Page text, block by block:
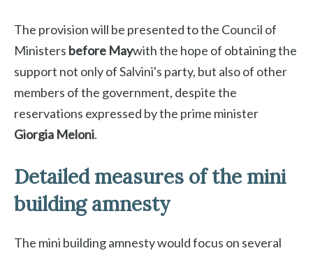
The provision will be presented to the Council of
Ministers before Maywith the hope of obtaining the
support not only of Salvini's party, but also of other
members of the government, despite the
reservations expressed by the prime minister
Giorgia Meloni.
Detailed measures of the mini
building amnesty
The mini building amnesty would focus on several